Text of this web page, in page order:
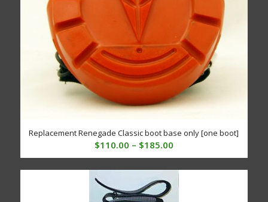
Replacement Renegade Classic boot base only [one boot]
$110.00 – $185.00Price
range:
$110.00
through